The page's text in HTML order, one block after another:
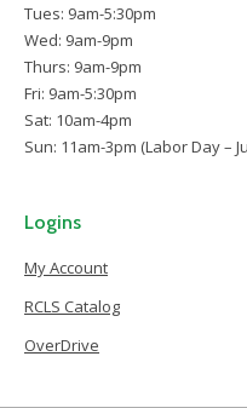
Tues: 9am-5:30pm
Wed: 9am-9pm
Thurs: 9am-9pm
Fri: 9am-5:30pm
Sat: 10am-4pm
Sun: 11am-3pm (Labor Day –
Logins
My Account
RCLS Catalog
OverDrive